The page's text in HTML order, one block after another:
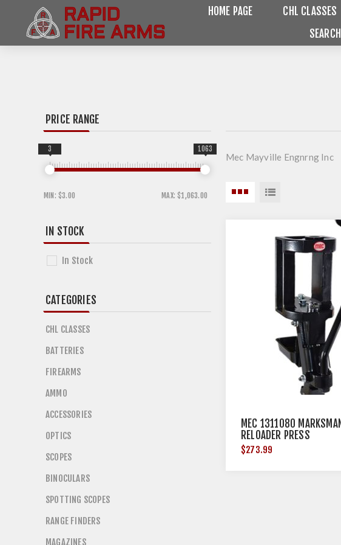
HOME PAGE CHL CLASSES
SEARCH
Mec Mayville Engnrng Inc
MEC 1311080 MARKSMAN
RELOADER PRESS
$273.99
PRICE RANGE
MIN: $3.00 MAX: $1,063.00
3 1063
IN STOCK
In Stock
CATEGORIES
CHL CLASSES
BATTERIES
FIREARMS
AMMO
ACCESSORIES
OPTICS
SCOPES
BINOCULARS
SPOTTING SCOPES
RANGE FINDERS
MAGAZINES